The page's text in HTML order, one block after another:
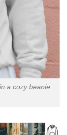
a cozy beanie